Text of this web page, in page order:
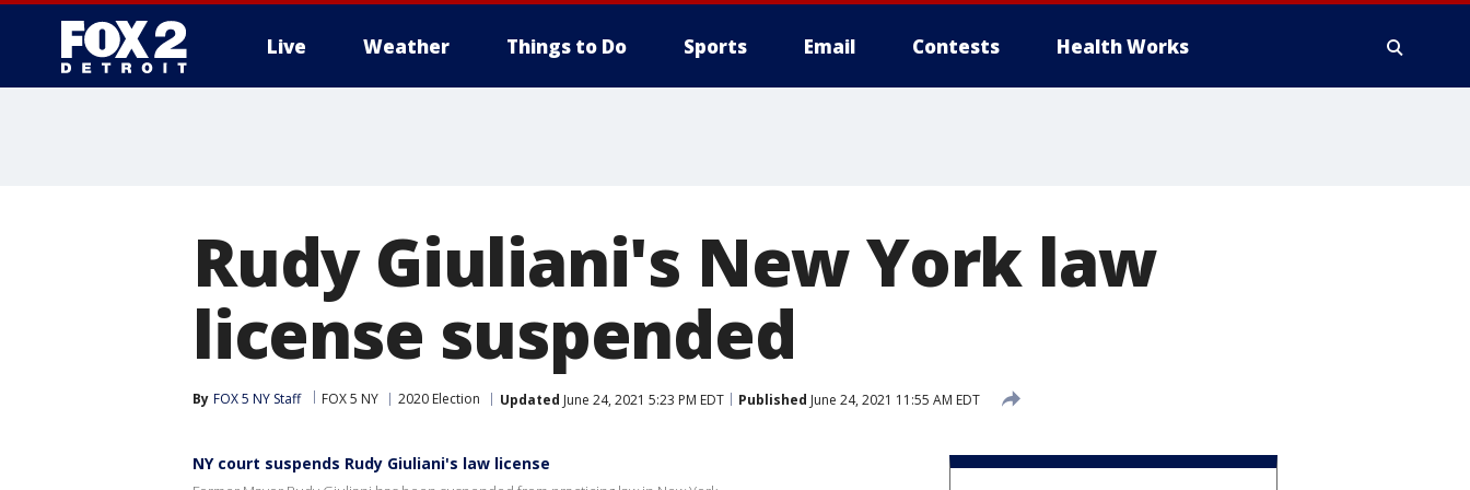
Live Weather Things to Do Sports Email Contests Health Works
Rudy Giuliani's New York law
license suspended
By FOX 5 NY Staff FOX 5 NY 2020 Election Updated June 24, 2021 5:23 PM EDT Published June 24, 2021 11:55 AM EDT
NY court suspends Rudy Giuliani's law license